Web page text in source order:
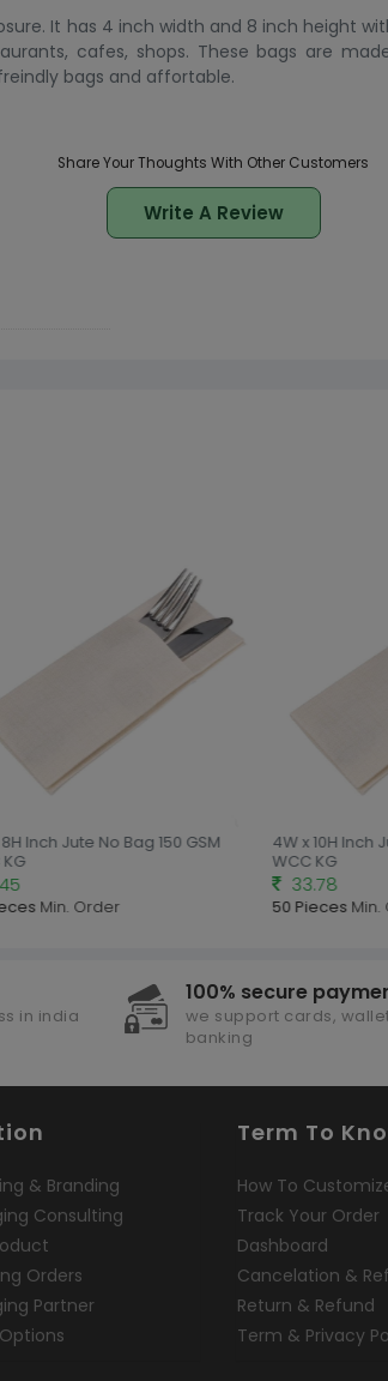
It has 4 inch width and 8 inch height
cafes, shops. These bags are
bags and affortable.
Share Your Thoughts With Other Customers
Write A Review
Inch Jute No Bag 150 GSM
Min. Order
4W x 10H Inch
WCC KG
33.78
50 PiecesMin.
in india
100% secure
we support cards,
banking
& Branding
Consulting
Orders
Partner
Term To
How To
Track Your Order
Dashboard
Cancelation &
Return & Refund
Term & Privacy